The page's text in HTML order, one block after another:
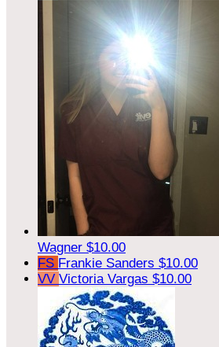
Wagner $10.00
FS Frankie Sanders $10.00
VV Victoria Vargas $10.00